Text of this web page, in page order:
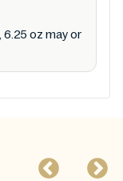
6.25 oz may or